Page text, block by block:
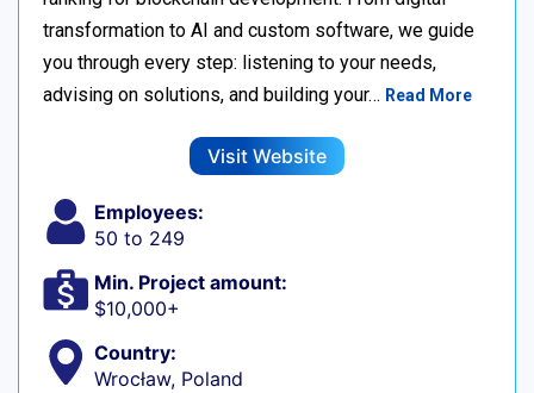
transformation to AI and custom software, we guide
you through every step: listening to your needs,
advising on solutions, and building your… Read More
Visit Website
Employees:
50 to 249
Min. Project amount:
$10,000+
Country:
Wrocław, Poland